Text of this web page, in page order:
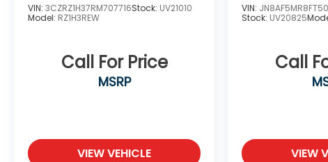
VIN: 3CZRZ1H37RM707716Stock: UV21010
Model: RZ1H3REW
Call For Price
MSRP
VIEW VEHICLE
VIN:
Stock: UV20825
Call
VIEW